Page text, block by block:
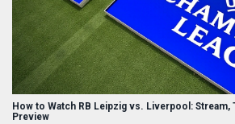
How to Watch RB Leipzig vs. Liverpool: Stream,
Preview